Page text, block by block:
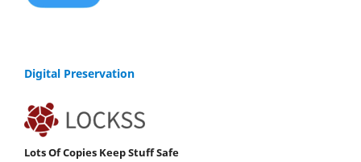
Digital Preservation
Lots Of Copies Keep Stuff Safe